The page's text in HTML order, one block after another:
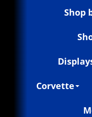
Shop
Corvette